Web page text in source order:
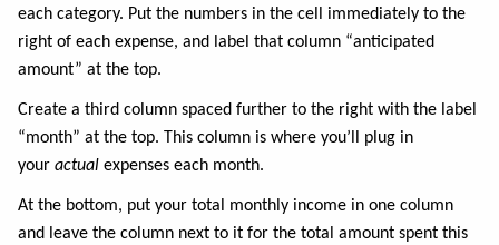
each category. Put the numbers in the cell immediately to the
right of each expense, and label that column “anticipated
amount” at the top.
Create a third column spaced further to the right with the label
“month” at the top. This column is where you’ll plug in
youractualexpenses each month.
At the bottom, put your total monthly income in one column
and leave the column next to it for the total amount spent this